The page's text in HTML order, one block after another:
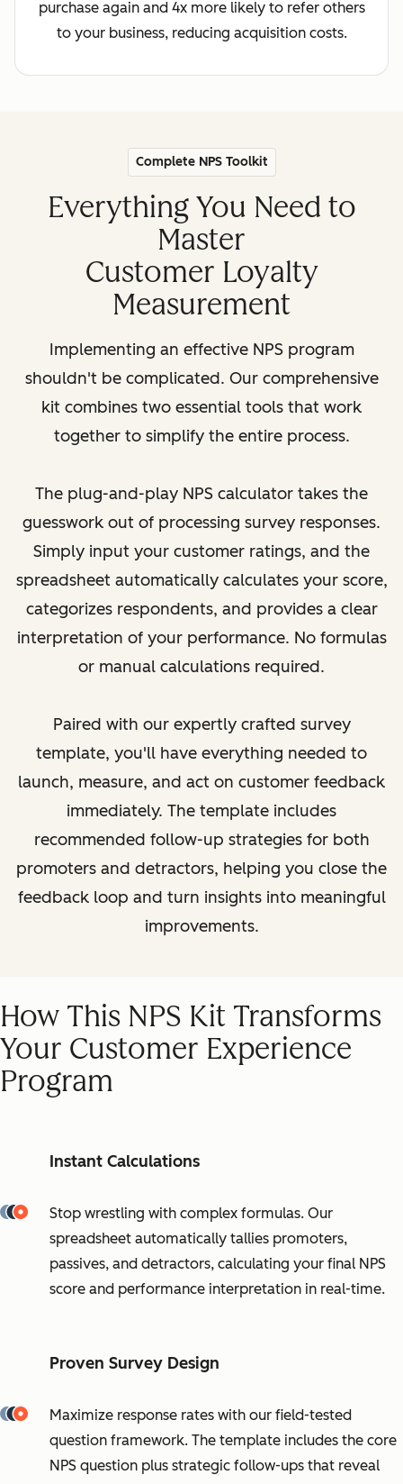
purchase again and 4x more likely to refer others
to your business, reducing acquisition costs.
Complete NPS Toolkit
Everything You Need to
Master
Customer Loyalty
Measurement
Implementing an effective NPS program
shouldn't be complicated. Our comprehensive
kit combines two essential tools that work
together to simplify the entire process.
The plug-and-play NPS calculator takes the
guesswork out of processing survey responses.
Simply input your customer ratings, and the
spreadsheet automatically calculates your score,
categorizes respondents, and provides a clear
interpretation of your performance. No formulas
or manual calculations required.
Paired with our expertly crafted survey
template, you'll have everything needed to
launch, measure, and act on customer feedback
immediately. The template includes
recommended follow-up strategies for both
promoters and detractors, helping you close the
feedback loop and turn insights into meaningful
improvements.
How This NPS Kit Transforms
Your Customer Experience
Program
Instant Calculations
Stop wrestling with complex formulas. Our
spreadsheet automatically tallies promoters,
passives, and detractors, calculating your final NPS
score and performance interpretation in real-time.
Proven Survey Design
Maximize response rates with our field-tested
question framework. The template includes the core
NPS question plus strategic follow-ups that reveal